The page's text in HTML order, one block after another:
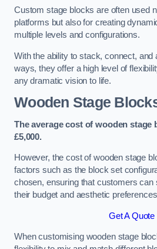
Custom stage blocks are often used
platforms but also for creating
multiple levels and configurations.
With the ability to stack, connect, and
ways, they offer a high level of
any dramatic vision to life.
Wooden Stage
The average cost of wooden stage
£5,000.
However, the cost of wooden stage
factors such as the block set
chosen, ensuring that customers can
their budget and aesthetic
Get A Quote
When customising wooden stage